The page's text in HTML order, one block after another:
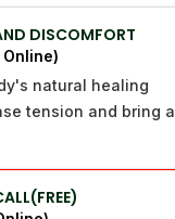
DISCOMFORT
natural healing
tension and bring a